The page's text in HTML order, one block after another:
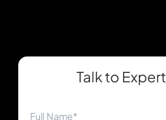
Talk to Expert